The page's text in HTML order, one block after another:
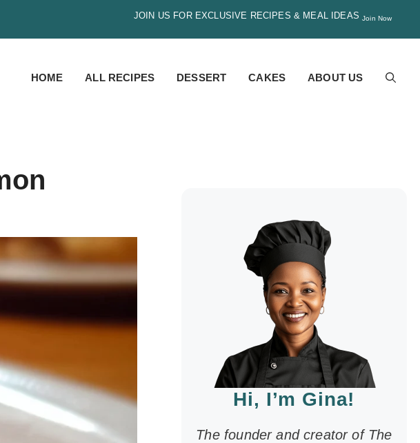
JOIN US FOR EXCLUSIVE RECIPES & MEAL IDEAS Join Now
HOME ALL RECIPES DESSERT CAKES ABOUT US
Hi, I’m Gina!
The founder and creator of The